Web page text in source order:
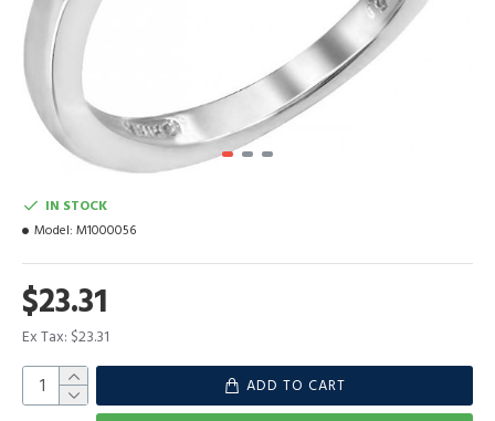
$23.31
Ex Tax: $23.31
IN STOCK
Model: M1000056
ADD TO CART